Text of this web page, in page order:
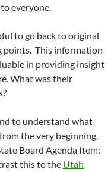
everyone.
to go back to original
points. This information
in providing insight
What was their
to understand what
the very beginning,
Board Agenda Item:
this to the Utah